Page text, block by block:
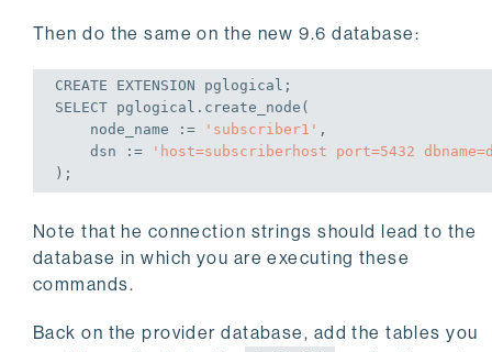
Then do the same on the new 9.6 database:
CREATE EXTENSION pglogical;
SELECT pglogical.create_node(
    node_name :=
'subscriber1' ,
    dsn :=
'host=subscriberhost port=5432
);
Note that he connection strings should lead to the
database in which you are executing these
commands.
Back on the provider database, add the tables you